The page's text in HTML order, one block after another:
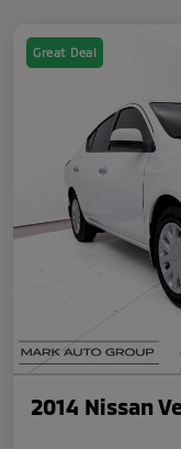
Great Deal
2014 Nissan